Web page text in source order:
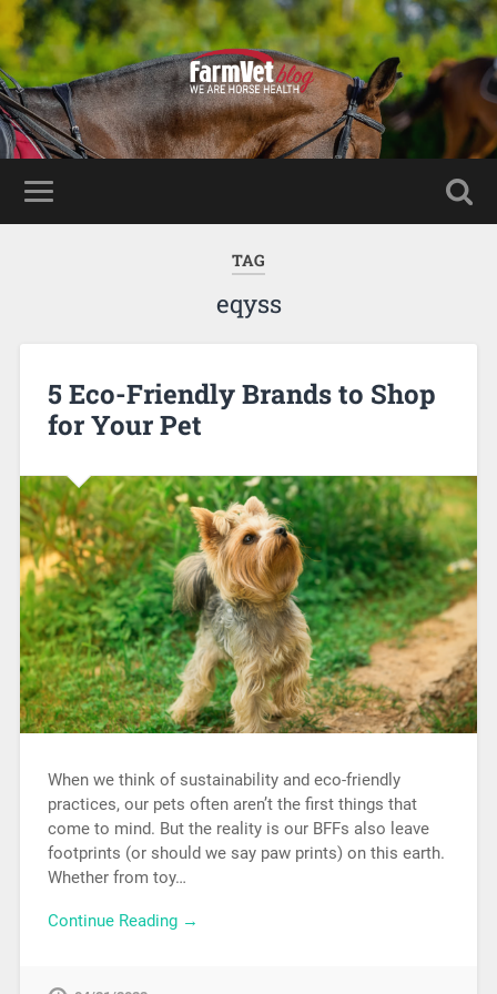
TAG
eqyss
5 Eco-Friendly Brands to Shop
for Your Pet
When we think of sustainability and eco-friendly
practices, our pets often aren’t the first things that
come to mind. But the reality is our BFFs also leave
footprints (or should we say paw prints) on this earth.
Whether from toy…
Continue Reading →